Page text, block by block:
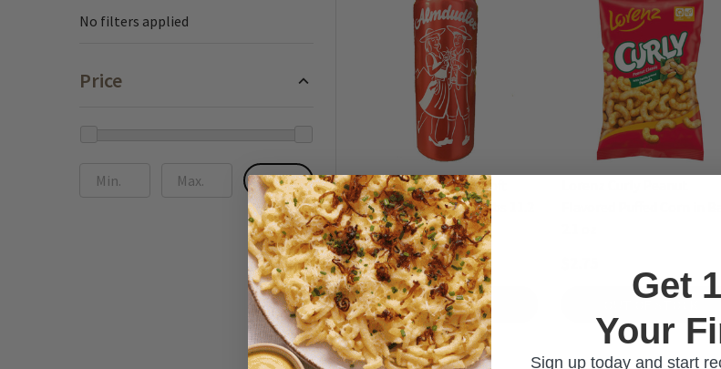
No filters applied
Price
UPDATE
Almdudler Austrian Soft
Drink with Alpine Herbs 11.2
fl oz
$3.95
ADD TO CART
Get
Your
Sign up today and start